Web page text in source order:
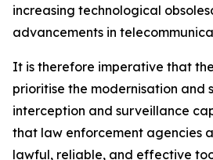
increasing technological
advancements in
It is therefore imperative that
prioritise the modernisation and
interception and surveillance
that law enforcement agencies
lawful, reliable, and effective